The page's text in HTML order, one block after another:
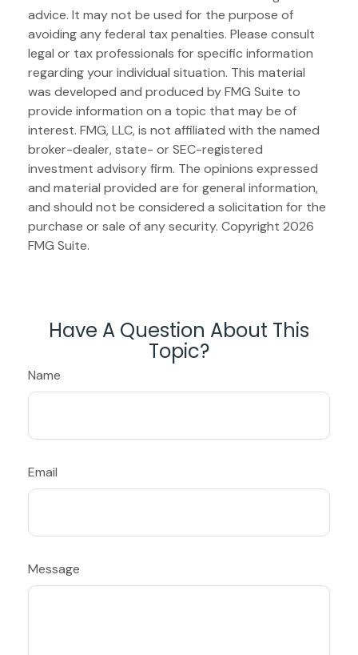
advice. It may not be used for the purpose of
avoiding any federal tax penalties. Please consult
legal or tax professionals for specific information
regarding your individual situation. This material
was developed and produced by FMG Suite to
provide information on a topic that may be of
interest. FMG, LLC, is not affiliated with the named
broker-dealer, state- or SEC-registered
investment advisory firm. The opinions expressed
and material provided are for general information,
and should not be considered a solicitation for the
purchase or sale of any security. Copyright 2026
FMG Suite.
Have A Question About This
Topic?
Name
Email
Message